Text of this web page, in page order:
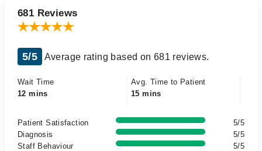
681 Reviews
5/5 Average rating based on 681 reviews.
Wait Time
12 mins
Avg. Time to Patient
15 mins
Patient Satisfaction
5/5
Diagnosis
5/5
Staff Behaviour
5/5